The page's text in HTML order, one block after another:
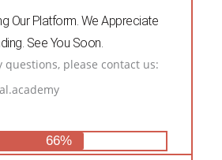
Our Platform. We Appreciate
See You Soon.
questions, please contact us:
66%